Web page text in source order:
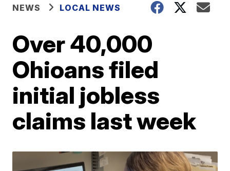
NEWS LOCAL NEWS
Over 40,000
Ohioans filed
initial jobless
claims last week